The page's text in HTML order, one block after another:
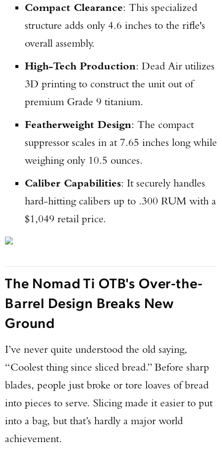
Compact Clearance: This specialized
structure adds only 4.6 inches to the rifle's
overall assembly.
High-Tech Production: Dead Air utilizes
3D printing to construct the unit out of
premium Grade 9 titanium.
Featherweight Design: The compact
suppressor scales in at 7.65 inches long while
weighing only 10.5 ounces.
Caliber Capabilities: It securely handles
hard-hitting calibers up to .300 RUM with a
$1,049 retail price.
The Nomad Ti OTB's Over-the-
Barrel Design Breaks New
Ground
I’ve never quite understood the old saying,
“Coolest thing since sliced bread.” Before sharp
blades, people just broke or tore loaves of bread
into pieces to serve. Slicing made it easier to put
into a bag, but that’s hardly a major world
achievement.